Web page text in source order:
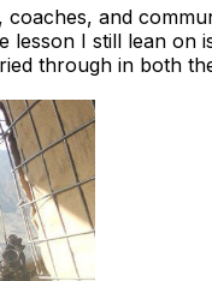
and
lesson I still lean
through in both